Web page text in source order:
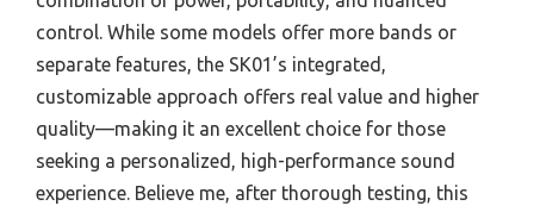
control. While some models offer more bands or
separate features, the SK01’s integrated,
customizable approach offers real value and higher
quality—making it an excellent choice for those
seeking a personalized, high-performance sound
experience. Believe me, after thorough testing, this